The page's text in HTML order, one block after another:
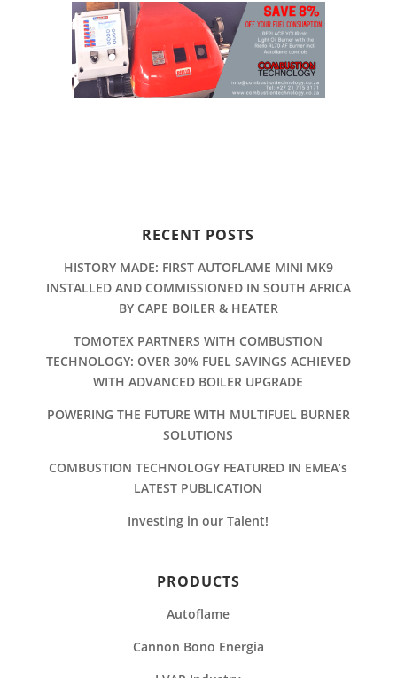
RECENT POSTS
HISTORY MADE: FIRST AUTOFLAME MINI MK9
INSTALLED AND COMMISSIONED IN SOUTH AFRICA
BY CAPE BOILER & HEATER
TOMOTEX PARTNERS WITH COMBUSTION
TECHNOLOGY: OVER 30% FUEL SAVINGS ACHIEVED
WITH ADVANCED BOILER UPGRADE
POWERING THE FUTURE WITH MULTIFUEL BURNER
SOLUTIONS
COMBUSTION TECHNOLOGY FEATURED IN EMEA’s
LATEST PUBLICATION
Investing in our Talent!
PRODUCTS
Autoflame
Cannon Bono Energia